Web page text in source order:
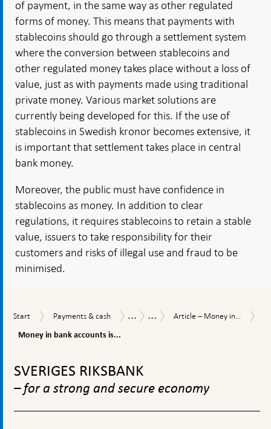
of payment, in the same way as other regulated
forms of money. This means that payments with
stablecoins should go through a settlement system
where the conversion between stablecoins and
other regulated money takes place without a loss of
value, just as with payments made using traditional
private money. Various market solutions are
currently being developed for this. If the use of
stablecoins in Swedish kronor becomes extensive, it
is important that settlement takes place in central
bank money.
Moreover, the public must have confidence in
stablecoins as money. In addition to clear
regulations, it requires stablecoins to retain a stable
value, issuers to take responsibility for their
customers and risks of illegal use and fraud to be
minimised.
Start
Start
Payments
cash
Payments & cash
Payments
...
Payments
...
Article
and
forms
Article – Money in...
Money in bank accounts is...
navigation
SVERIGES RIKSBANK
– for a strong and secure economy